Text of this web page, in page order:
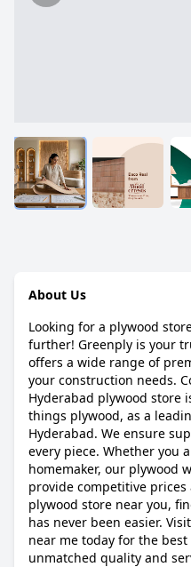
About Us
Looking for a plywood
further! Greenply is your
offers a wide range of
your construction needs.
Hyderabad plywood store
things plywood, as a
Hyderabad. We ensure
every piece. Whether you
homemaker, our plywood
provide competitive
plywood store near you,
has never been easier.
near me today for the
unmatched quality and